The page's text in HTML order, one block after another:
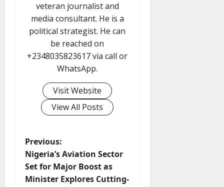
veteran journalist and
media consultant. He is a
political strategist. He can
be reached on
+2348035823617 via call or
WhatsApp.
Visit Website
View All Posts
P
o
Previous:
Nigeria’s Aviation Sector
Set for Major Boost as
Minister Explores Cutting-